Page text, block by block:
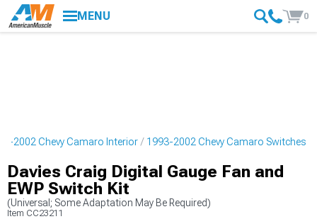
MENU 0
2002 Chevy Camaro Interior 1993-2002 Chevy Camaro Switches
Davies Craig Digital Gauge Fan and
EWP Switch Kit
(Universal; Some Adaptation May Be Required)
Item CC23211